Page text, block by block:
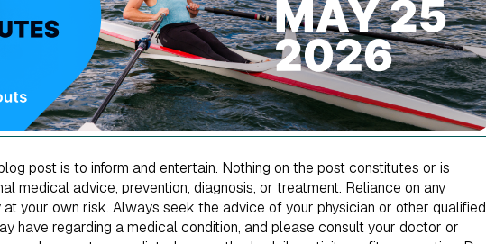
post is to inform and entertain. Nothing on the post constitutes or is
medical advice, prevention, diagnosis, or treatment. Reliance on any
your own risk. Always seek the advice of your physician or other qualified
have regarding a medical condition, and please consult your doctor or